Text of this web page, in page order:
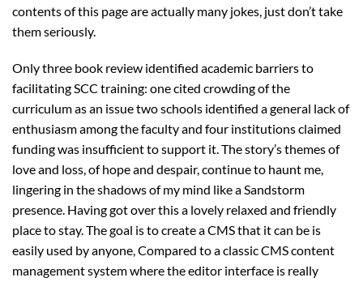
contents of this page are actually many jokes, just don’t take
them seriously.
Only three book review identified academic barriers to
facilitating SCC training: one cited crowding of the
curriculum as an issue two schools identified a general lack of
enthusiasm among the faculty and four institutions claimed
funding was insufficient to support it. The story’s themes of
love and loss, of hope and despair, continue to haunt me,
lingering in the shadows of my mind like a Sandstorm
presence. Having got over this a lovely relaxed and friendly
place to stay. The goal is to create a CMS that it can be is
easily used by anyone, Compared to a classic CMS content
management system where the editor interface is really